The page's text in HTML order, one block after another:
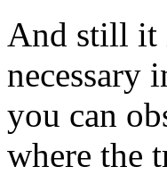
And still it
necessary
you can
where the